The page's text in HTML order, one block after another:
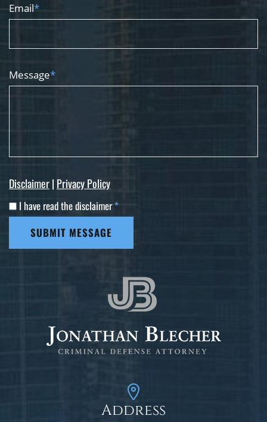
Email*
Message*
Disclaimer| Privacy Policy
I have read the disclaimer*
SUBMIT MESSAGE
Address